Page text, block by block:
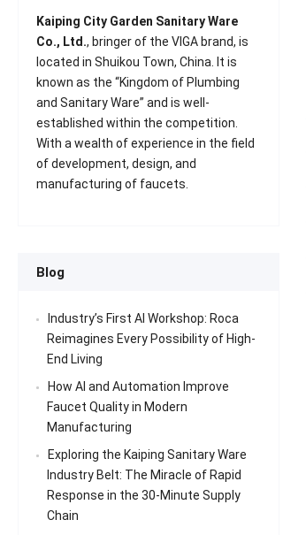
Kaiping City Garden Sanitary Ware
Co., Ltd., bringer of the VIGA brand, is
located in Shuikou Town, China. It is
known as the “Kingdom of Plumbing
and Sanitary Ware” and is well-
established within the competition.
With a wealth of experience in the field
of development, design, and
manufacturing of faucets.
Blog
Industry’s First AI Workshop: Roca
Reimagines Every Possibility of High-
End Living
How AI and Automation Improve
Faucet Quality in Modern
Manufacturing
Exploring the Kaiping Sanitary Ware
Industry Belt: The Miracle of Rapid
Response in the 30-Minute Supply
Chain